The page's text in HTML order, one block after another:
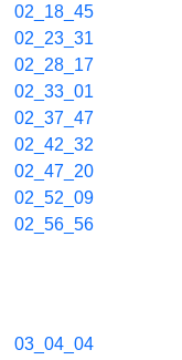
02_18_45
02_23_31
02_28_17
02_33_01
02_37_47
02_42_32
02_47_20
02_52_09
02_56_56
03_04_04